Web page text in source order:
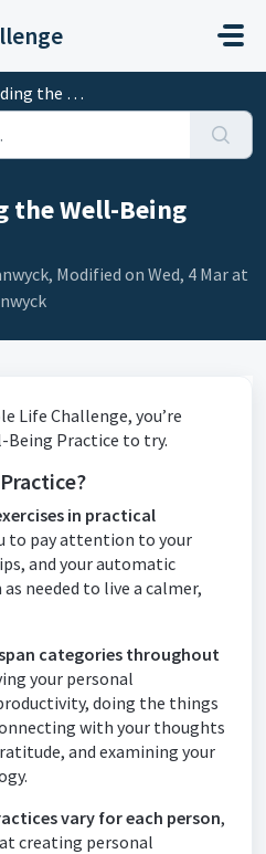
Being Practices
the Well-Being
Modified on Wed, 4 Mar at
Life Challenge, you’re
Being Practice to try.
in practical
to pay attention to your
and your automatic
needed to live a calmer,
categories throughout
your personal
doing the things
with your thoughts
and examining your
vary for each person,
creating personal